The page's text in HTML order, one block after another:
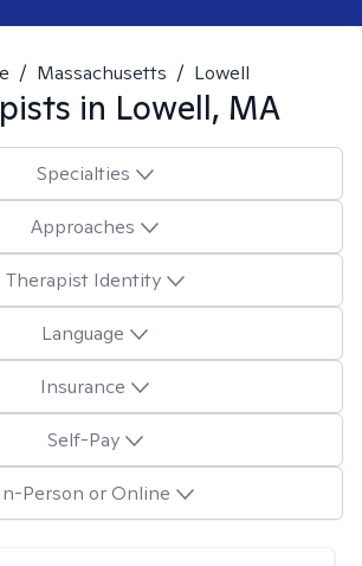
/ Massachusetts / Lowell
in Lowell, MA
Specialties
Approaches
Therapist Identity
Language
Insurance
Self-Pay
Person or Online